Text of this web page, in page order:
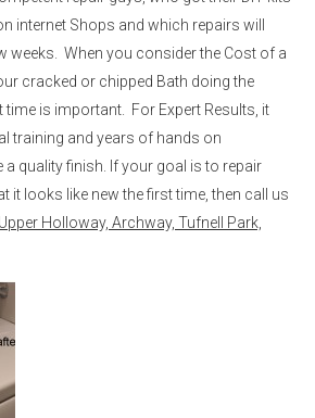
internet Shops and which repairs will
weeks. When you consider the Cost of a
cracked or chipped Bath doing the
time is important. For Expert Results, it
training and years of hands on
a quality finish. If your goal is to repair
it looks like new the first time, then call us
Upper Holloway, Archway, Tufnell Park,